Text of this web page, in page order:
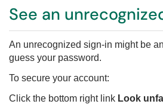
See an
An unrecognized sign-in might be
guess your password.
To secure your account:
Click the bottom right link Look